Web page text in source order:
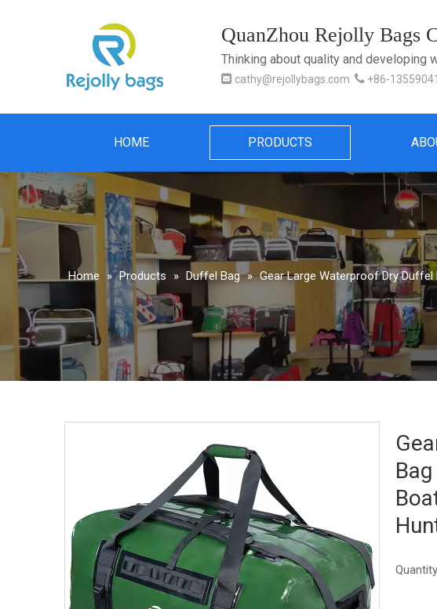
QuanZhou Rejolly Bags
Thinking about quality and developing
 cathy@rejollybags.com  +86-
HOME PRODUCTS
Home » Products » Duffel Bag » Gear Large Waterproof Dry